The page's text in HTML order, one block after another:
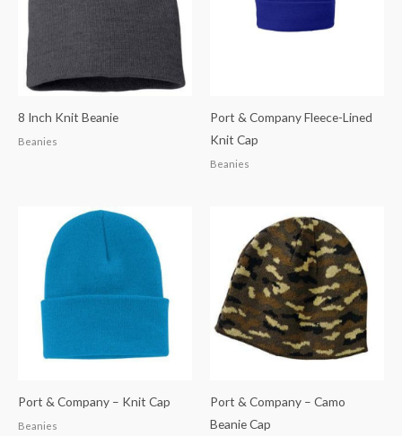
8 Inch Knit Beanie
Beanies
Port & Company Fleece-Lined
Knit Cap
Beanies
Port & Company – Knit Cap
Beanies
Port & Company – Camo
Beanie Cap